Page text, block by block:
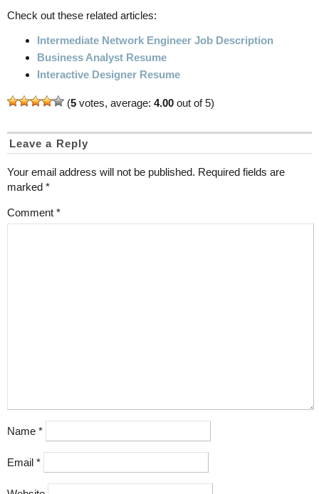
Check out these related articles:
Intermediate Network Engineer Job Description
Business Analyst Resume
Interactive Designer Resume
(5 votes, average: 4.00 out of 5)
Leave a Reply
Your email address will not be published. Required fields are
marked *
Comment *
Name *
Email *